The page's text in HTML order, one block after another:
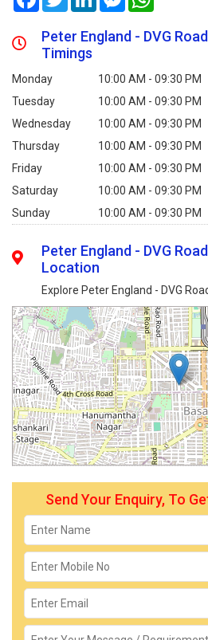
Peter England - DVG
Timings
Monday 10:00 AM - 09:30 PM
Tuesday
10:00 AM - 09:30 PM
Wednesday
10:00 AM - 09:30 PM
Thursday
10:00 AM - 09:30 PM
Friday
10:00 AM - 09:30 PM
Saturday
10:00 AM - 09:30 PM
Sunday
10:00 AM - 09:30 PM
Peter England - DVG
Location
Explore Peter England - DVG
Send Your Enquiry, To